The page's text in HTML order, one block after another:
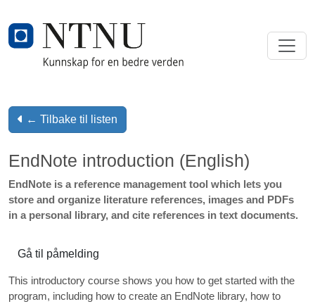
← Tilbake til listen
EndNote introduction (English)
EndNote is a reference management tool which lets you
store and organize literature references, images and PDFs
in a personal library, and cite references in text documents.
Gå til påmelding
This introductory course shows you how to get started with the
program, including how to create an EndNote library, how to